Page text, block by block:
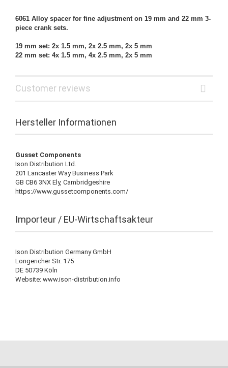
6061 Alloy spacer for fine adjustment on 19 mm and 22 mm 3-
piece crank sets.
19 mm set: 2x 1.5 mm, 2x 2.5 mm, 2x 5 mm
22 mm set: 4x 1.5 mm, 4x 2.5 mm, 2x 5 mm
Customer reviews
Hersteller Informationen
Gusset Components
Ison Distribution Ltd.
201 Lancaster Way Business Park
GB CB6 3NX Ely, Cambridgeshire
https://www.gussetcomponents.com/
Importeur / EU-Wirtschaftsakteur
Ison Distribution Germany GmbH
Longericher Str. 175
DE 50739 Köln
Website: www.ison-distribution.info